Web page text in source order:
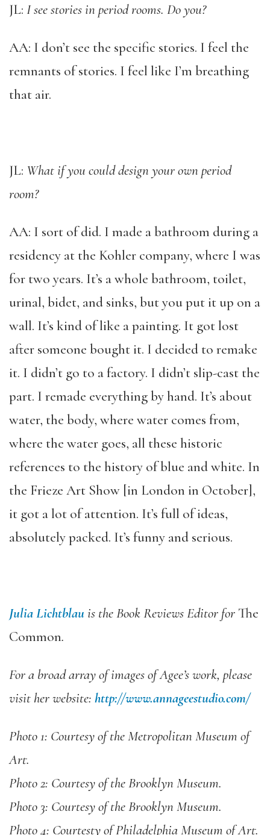
JL: I see stories in period rooms. Do you?
AA: I don’t see the specific stories. I feel the
remnants of stories. I feel like I’m breathing
that air.
JL: What if you could design your own period
room?
AA: I sort of did. I made a bathroom during a
residency at the Kohler company, where I was
for two years. It’s a whole bathroom, toilet,
urinal, bidet, and sinks, but you put it up on a
wall. It’s kind of like a painting. It got lost
after someone bought it. I decided to remake
it. I didn’t go to a factory. I didn’t slip-cast the
part. I remade everything by hand. It’s about
water, the body, where water comes from,
where the water goes, all these historic
references to the history of blue and white. In
the Frieze Art Show [in London in October],
it got a lot of attention. It’s full of ideas,
absolutely packed. It’s funny and serious.
Julia Lichtblauis the Book Reviews Editor for The
Common.
For a broad array of images of Agee’s work, please
visit her website: http://www.annageestudio.com/
Photo 1: Courtesy of the Metropolitan Museum of
Art.
Photo 2: Courtesy of the Brooklyn Museum.
Photo 3: Courtesy of the Brooklyn Museum.
Photo 4: Courtesty of Philadelphia Museum of Art.